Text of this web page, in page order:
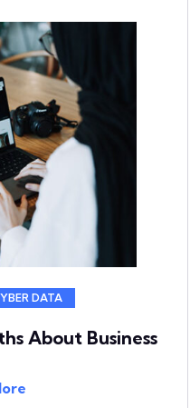
DATA
About Business